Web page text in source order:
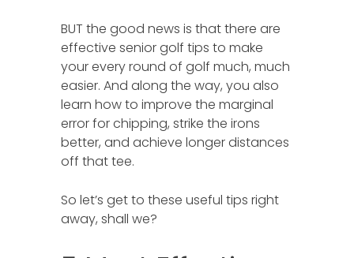
BUT the good news is that there are
effective senior golf tips to make
your every round of golf much, much
easier. And along the way, you also
learn how to improve the marginal
error for chipping, strike the irons
better, and achieve longer distances
off that tee.
So let’s get to these useful tips right
away, shall we?